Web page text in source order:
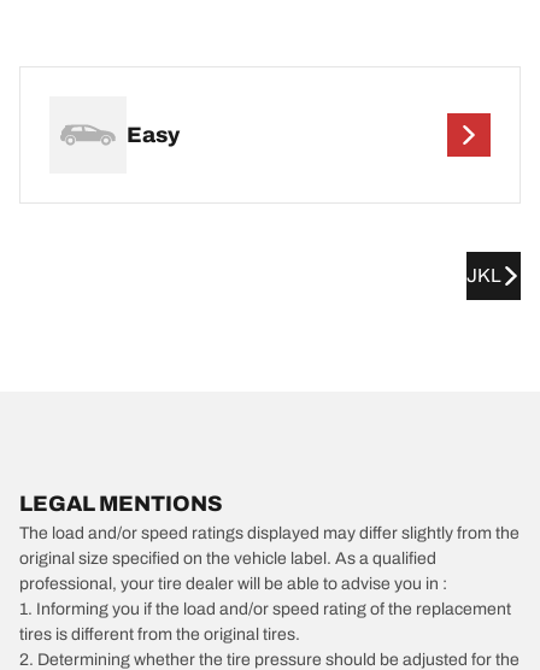
Easy
JKL
LEGAL MENTIONS
The load and/or speed ratings displayed may differ slightly from the
original size specified on the vehicle label. As a qualified
professional, your tire dealer will be able to advise you in :
1. Informing you if the load and/or speed rating of the replacement
tires is different from the original tires.
2. Determining whether the tire pressure should be adjusted for the